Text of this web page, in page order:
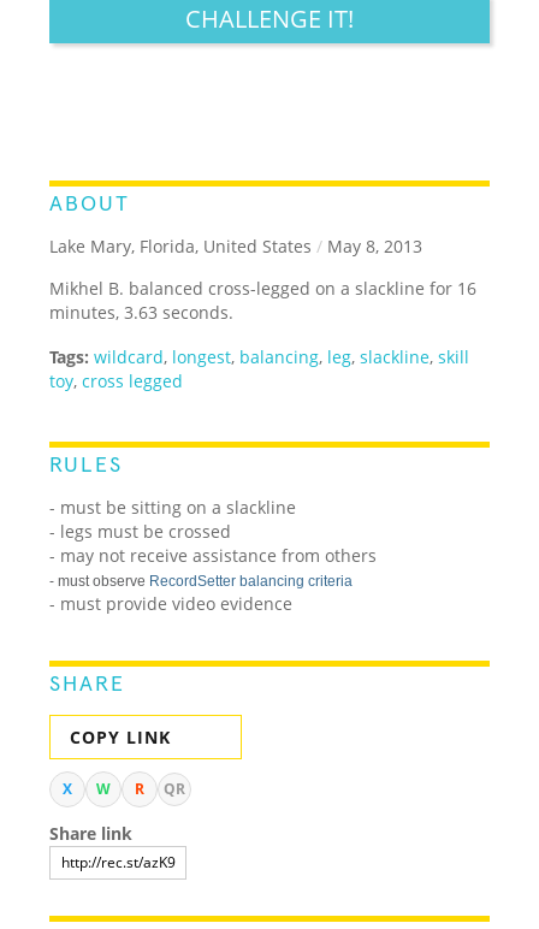
CHALLENGE IT!
ABOUT
Lake Mary, Florida, United States / May 8, 2013
Mikhel B. balanced cross-legged on a slackline for 16
minutes, 3.63 seconds.
Tags: wildcard, longest, balancing, leg,slackline,skill
toy,cross legged
RULES
- must be sitting on a slackline
- legs must be crossed
- may not receive assistance from others
- must observe RecordSetter balancing criteria
- must provide video evidence
SHARE
COPY LINK
X W R QR
Share link